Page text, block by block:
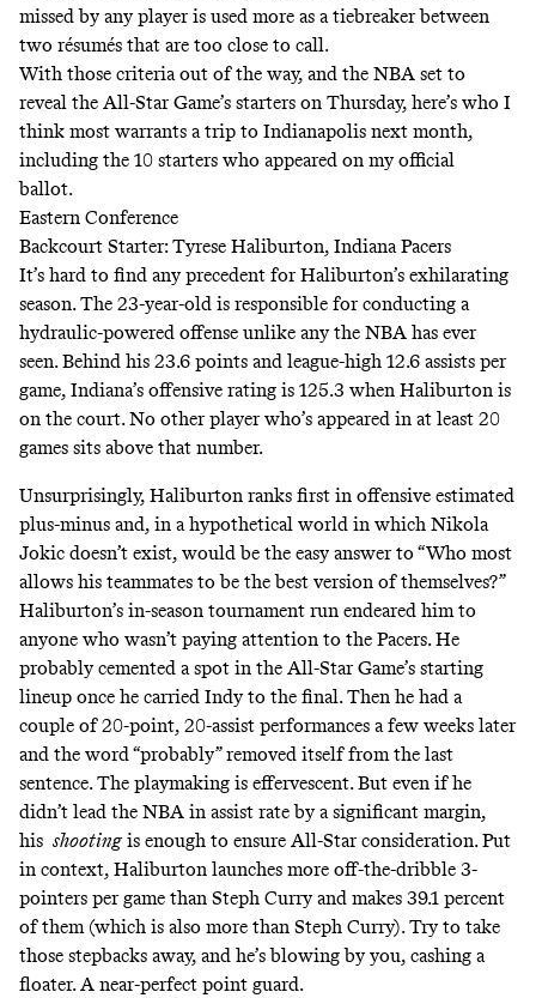
missed by any player is used more as a tiebreaker between
two résumés that are too close to call.
With those criteria out of the way, and the NBA set to
reveal the All-Star Game’s starters on Thursday, here’s who I
think most warrants a trip to Indianapolis next month,
including the 10 starters who appeared on my official
ballot.
Eastern Conference
Backcourt Starter: Tyrese Haliburton, Indiana Pacers
It’s hard to find any precedent for Haliburton’s exhilarating
season. The 23-year-old is responsible for conducting a
hydraulic-powered offense unlike any the NBA has ever
seen. Behind his 23.6 points and league-high 12.6 assists per
game, Indiana’s offensive rating is 125.3 when Haliburton is
on the court.No other player who’s appeared in at least 20
games sits above that number.
Unsurprisingly, Haliburton ranks first in offensive estimated
plus-minus and, in a hypothetical world in which Nikola
Jokic doesn’t exist, would be the easy answer to “Who most
allows his teammates to be the best version of themselves?”
Haliburton’s in-season tournament run endeared himto
anyone who wasn’t paying attention to the Pacers. He
probably cemented a spot in the All-Star Game’s starting
lineup once he carried Indy to the final. Then he had a
couple of 20-point, 20-assist performances a few weeks later
and the word “probably” removed itself from the last
sentence. The playmaking is effervescent. But even if he
didn’t lead the NBA in assist rate by a significant margin,
his shootingis enough to ensure All-Star consideration. Put
in context, Haliburton launches more off-the-dribble 3-
pointers per game than Steph Curryand makes 39.1 percent
of them (which is also more than Steph Curry). Try to take
those stepbacks away, and he’s blowing by you, cashing a
floater. A near-perfect point guard.